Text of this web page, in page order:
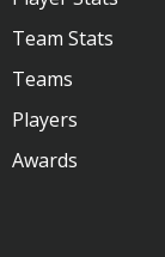
Team Stats
Teams
Players
Awards